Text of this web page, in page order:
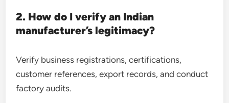
2. How do I verify an Indian
manufacturer’s legitimacy?
Verify business registrations, certifications,
customer references, export records, and conduct
factory audits.